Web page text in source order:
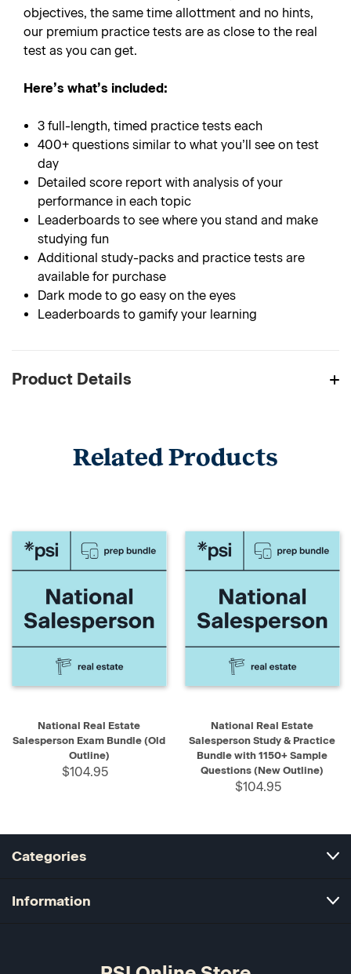
objectives, the same time allottment and no hints,
our premium practice tests are as close to the real
test as you can get.
Here’s what’s included:
3 full-length, timed practice tests each
400+ questions similar to what you’ll see on test
day
Detailed score report with analysis of your
performance in each topic
Leaderboards to see where you stand and make
studying fun
Additional study-packs and practice tests are
available for purchase
Dark mode to go easy on the eyes
Leaderboards to gamify your learning
Product Details
Related Products
National Real Estate
Salesperson Exam Bundle (Old
Outline)
$104.95
National Real Estate
Salesperson Study & Practice
Bundle with 1150+ Sample
Questions (New Outline)
$104.95
Categories
Information